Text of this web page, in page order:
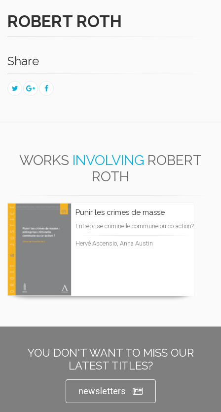
ROBERT ROTH
Share
WORKS INVOLVING ROBERT
ROTH
Punir les crimes de masse
Entreprise criminelle commune ou co-action?
Hervé Ascensio, Anna Austin
YOU DON'T WANT TO MISS OUR
LATEST TITLES?
newsletters